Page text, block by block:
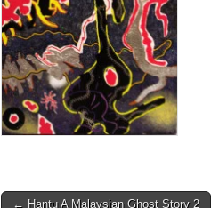
Post
← Hantu A Malaysian Ghost Story 2